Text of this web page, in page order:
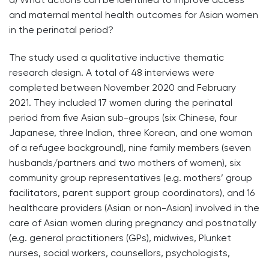
and maternal mental health outcomes for Asian women
in the perinatal period?
The study used a qualitative inductive thematic
research design. A total of 48 interviews were
completed between November 2020 and February
2021. They included 17 women during the perinatal
period from five Asian sub-groups (six Chinese, four
Japanese, three Indian, three Korean, and one woman
of a refugee background), nine family members (seven
husbands/partners and two mothers of women), six
community group representatives (e.g. mothers’ group
facilitators, parent support group coordinators), and 16
healthcare providers (Asian or non-Asian) involved in the
care of Asian women during pregnancy and postnatally
(e.g. general practitioners (GPs), midwives, Plunket
nurses, social workers, counsellors, psychologists,